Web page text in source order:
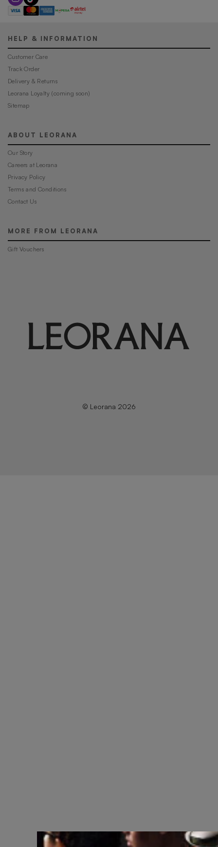
HELP & INFORMATION
Customer Care
Track Order
Delivery & Returns
Leorana Loyalty (coming soon)
Sitemap
ABOUT LEORANA
Our Story
Careers at Leorana
Privacy Policy
Terms and Conditions
Contact Us
MORE FROM LEORANA
Gift Vouchers
© Leorana 2026